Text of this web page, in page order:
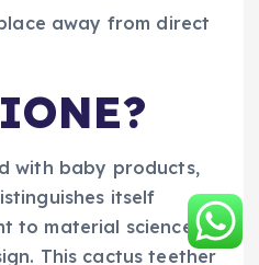
away from direct
with baby products,
itself
to material science
This cactus teether